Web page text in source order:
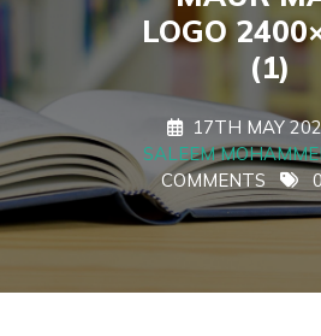
LOGO
(1)
17TH MAY
SALEEM
COMMENTS